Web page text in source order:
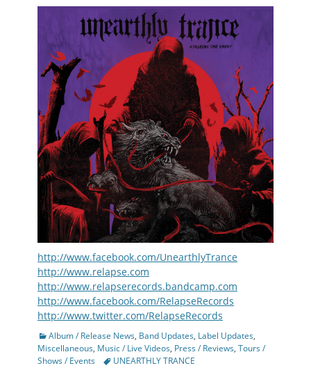
http://www.facebook.com/UnearthlyTrance
http://www.relapse.com
http://www.relapserecords.bandcamp.com
http://www.facebook.com/RelapseRecords
http://www.twitter.com/RelapseRecords
Categories
Album / Release News, Band Updates, Label Updates,
Miscellaneous, Music / Live Videos, Press / Reviews, Tours /
Shows / Events
TagsUNEARTHLY TRANCE